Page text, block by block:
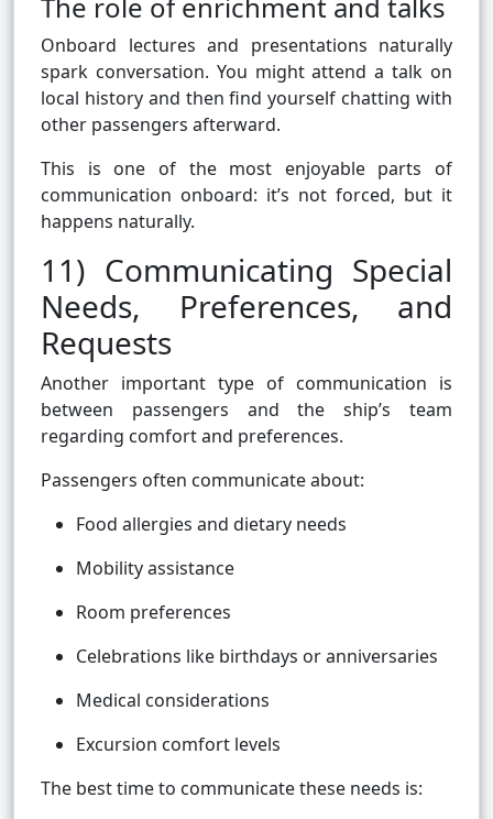
The role of enrichment and talks
Onboard lectures and presentations naturally
spark conversation. You might attend a talk on
local history and then find yourself chatting with
other passengers afterward.
This is one of the most enjoyable parts of
communication onboard: it’s not forced, but it
happens naturally.
11) Communicating Special
Needs, Preferences, and
Requests
Another important type of communication is
between passengers and the ship’s team
regarding comfort and preferences.
Passengers often communicate about:
Food allergies and dietary needs
Mobility assistance
Room preferences
Celebrations like birthdays or anniversaries
Medical considerations
Excursion comfort levels
The best time to communicate these needs is: